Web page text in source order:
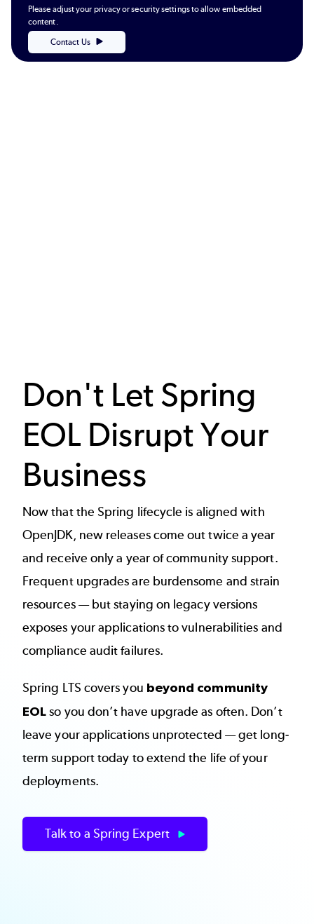
Please adjust your privacy or security settings to allow embedded
content.
Contact Us
Don't Let Spring
EOL Disrupt Your
Business
Now that the Spring lifecycle is aligned with
OpenJDK, new releases come out twice a year
and receive only a year of community support.
Frequent upgrades are burdensome and strain
resources — but staying on legacy versions
exposes your applications to vulnerabilities and
compliance audit failures.
Spring LTS covers you beyond community
EOLso you don’t have upgrade as often. Don’t
leave your applications unprotected — get long-
term support today to extend the life of your
deployments.
Talk to a Spring Expert